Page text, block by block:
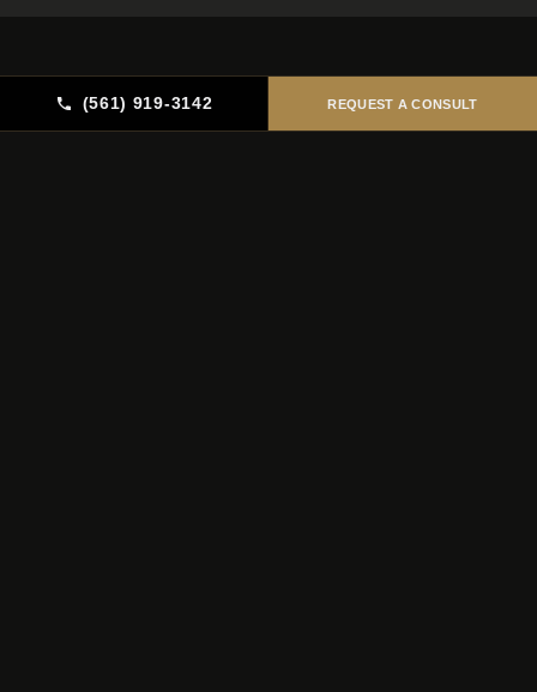
(561) 919-3142 REQUEST A CONSULT